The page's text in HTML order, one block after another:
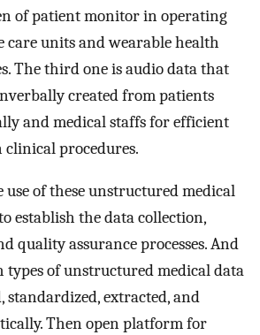
of patient monitor in operating
care units and wearable health
The third one is audio data that
created from patients
and medical staffs for efficient
procedures.
of these unstructured medical
establish the data collection,
quality assurance processes. And
types of unstructured medical data
standardized, extracted, and
Then open platform for